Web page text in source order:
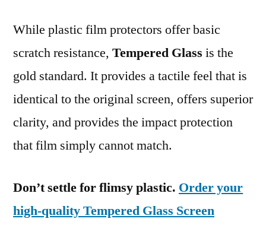
While plastic film protectors offer basic
scratch resistance, Tempered Glass is the
gold standard. It provides a tactile feel that is
identical to the original screen, offers superior
clarity, and provides the impact protection
that film simply cannot match.
Don’t settle for flimsy plastic. Order your
high-quality Tempered Glass Screen